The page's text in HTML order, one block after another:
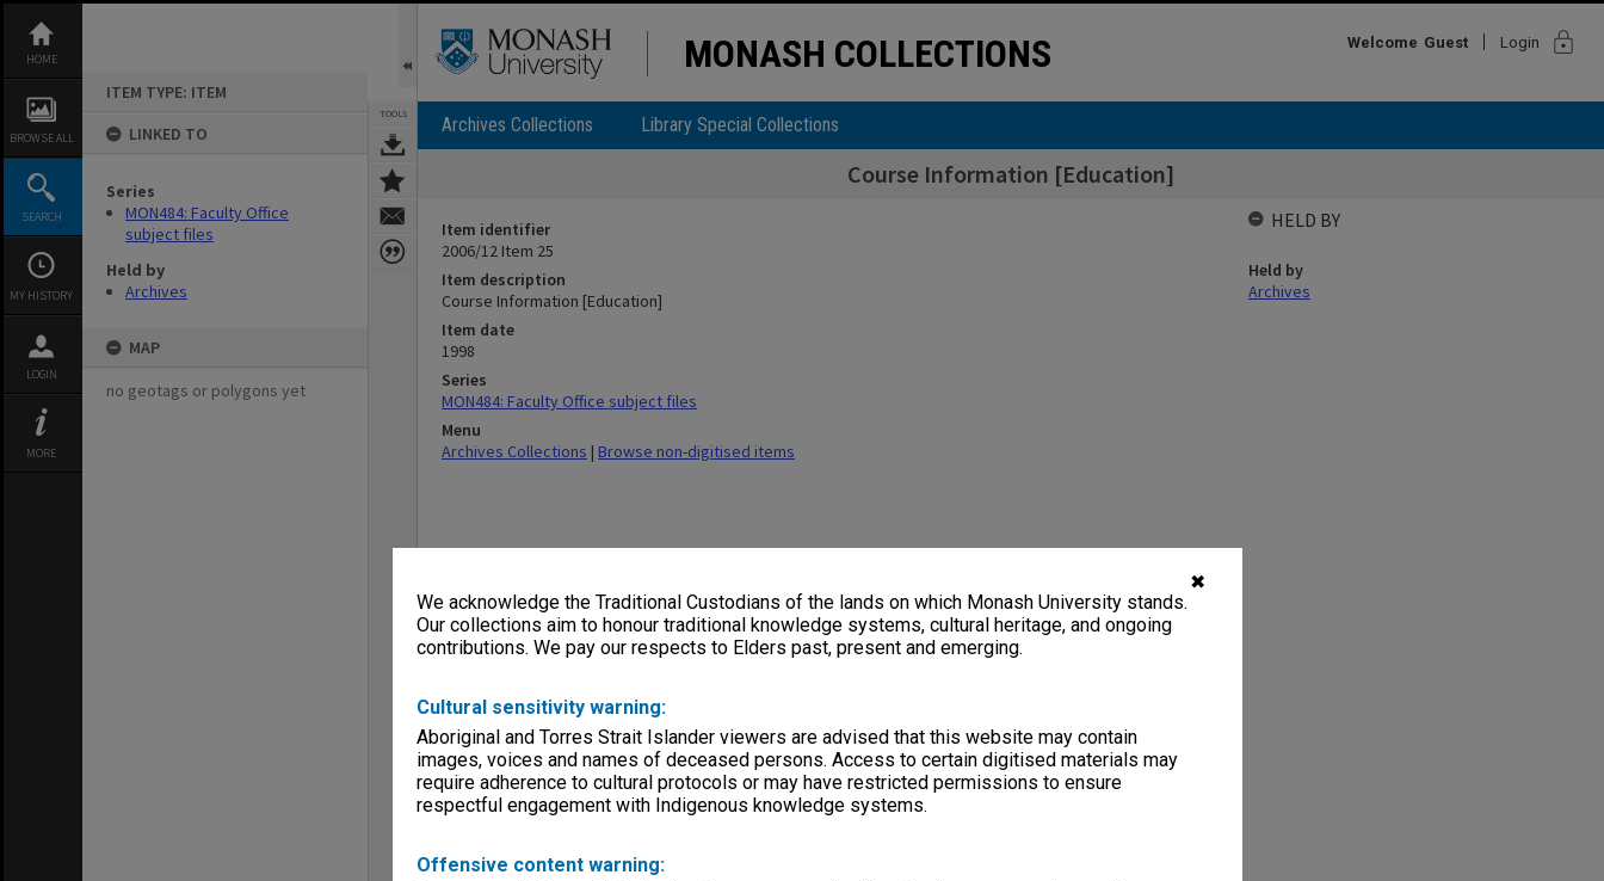
✖
We acknowledge the Traditional Custodians of the lands on which Monash University stands.
Our collections aim to honour traditional knowledge systems, cultural heritage, and ongoing
contributions. We pay our respects to Elders past, present and emerging.
Cultural sensitivity warning:
Aboriginal and Torres Strait Islander viewers are advised that this website may contain
images, voices and names of deceased persons. Access to certain digitised materials may
require adherence to cultural protocols or may have restricted permissions to ensure
respectful engagement with Indigenous knowledge systems.
Offensive content warning:
content
HOME
BROWSE ALL
SEARCH
MY HISTORY
LOGIN
MORE
ITEM TYPE: ITEM
LINKED TO
Series
MON484: Faculty Office
subject files
Held by
Archives
MAP
no geotags or polygons yet
TOOLS
MONASH COLLECTIONS Welcome Guest Login lock
Archives Collections Library Special Collections
Course Information [Education]
Item identifier
2006/12 Item 25
Item description
Course Information [Education]
Item date
1998
Series
MON484: Faculty Office subject files
Menu
Archives Collections | Browse non-digitised items
HELD BY
Held by
Archives